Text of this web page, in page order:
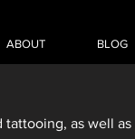
ABOUT BLOG
as well